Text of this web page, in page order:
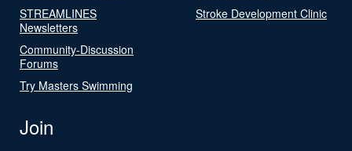
STREAMLINES
Newsletters
Community-Discussion
Forums
Try Masters Swimming
Stroke Development Clinic
Join